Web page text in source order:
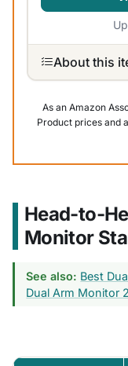
About this
As an Amazon
Product prices and
Head-to-
Monitor
See also: Best
Dual Arm Monitor